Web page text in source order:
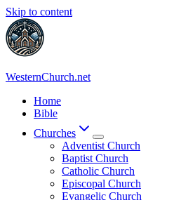
Skip to content
WesternChurch.net
Home
Bible
Churches
Adventist Church
Baptist Church
Catholic Church
Episcopal Church
Evangelic Church